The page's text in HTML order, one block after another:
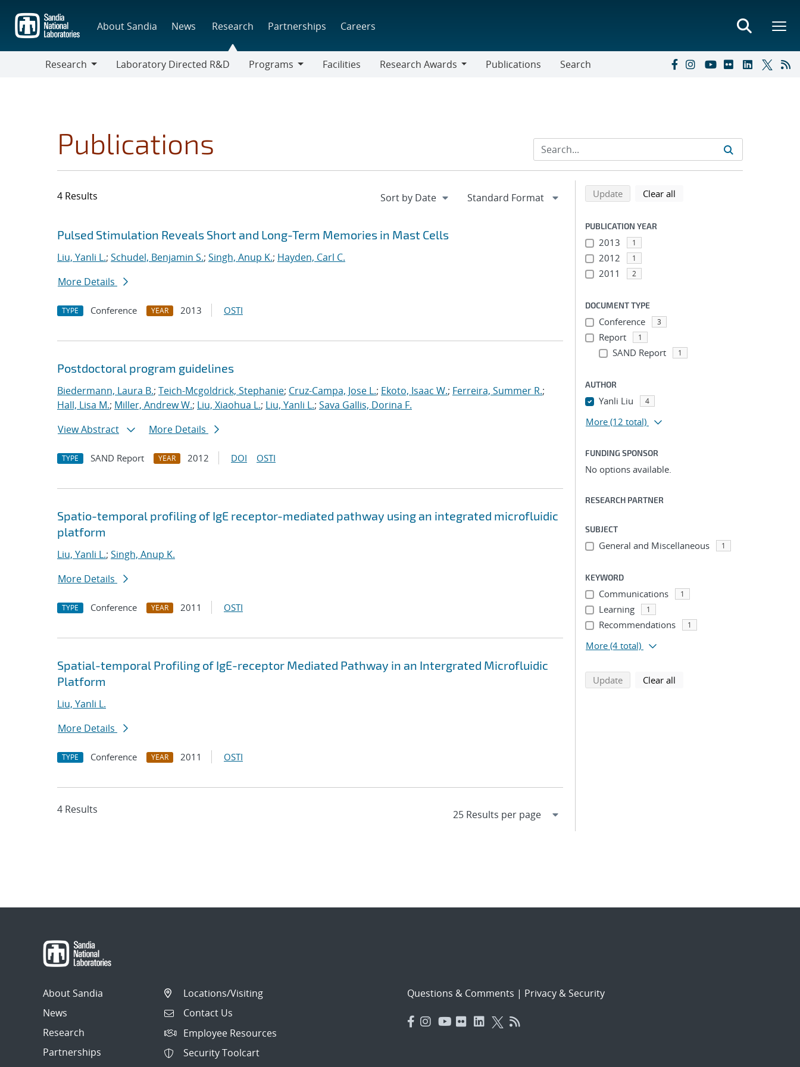
main
content
About Sandia News Research Partnerships Careers
Research
Laboratory Directed R&D
Programs
Facilities
Research Awards
Publications Search
Publications
4 Results
Search results
Jump to search filters
Pulsed Stimulation Reveals Short and Long-Term Memories in Mast Cells
Liu, Yanli L.; Schudel, Benjamin S.; Singh, Anup K.; Hayden, Carl C.
More Details
TYPE Conference YEAR 2013 OSTI
Postdoctoral program guidelines
Biedermann, Laura B.; Teich-Mcgoldrick, Stephanie; Cruz-Campa, Jose L.; Ekoto, Isaac W.; Ferreira, Summer R.;
Hall, Lisa M.; Miller, Andrew W.; Liu, Xiaohua L.; Liu, Yanli L.; Sava Gallis, Dorina F.
View Abstract
More Details
TYPE SAND Report YEAR 2012 DOI OSTI
Spatio-temporal profiling of IgE receptor-mediated pathway using an integrated microfluidic
platform
Liu, Yanli L.; Singh, Anup K.
More Details
TYPE Conference YEAR 2011 OSTI
Spatial-temporal Profiling of IgE-receptor Mediated Pathway in an Intergrated Microfluidic
Platform
Liu, Yanli L.
More Details
TYPE Conference YEAR 2011 OSTI
4 Results
Refine search results
Back to top of search results
Updatesearch using selected filters
Clear all
PUBLICATION YEAR
2013 1
2012 1
2011 2
DOCUMENT TYPE
Conference 3
Report 1
SAND Report 1
AUTHOR
Yanli Liu 4
More (12 total)
FUNDING SPONSOR
No options available.
RESEARCH PARTNER
SUBJECT
General and Miscellaneous 1
KEYWORD
Communications 1
Learning 1
Recommendations 1
More (4 total)
Updatesearch using selected filters
Clear all
About Sandia
News
Research
Partnerships
Locations/Visiting
Contact Us
Employee Resources
Security Toolcart
Questions & Comments | Privacy & Security